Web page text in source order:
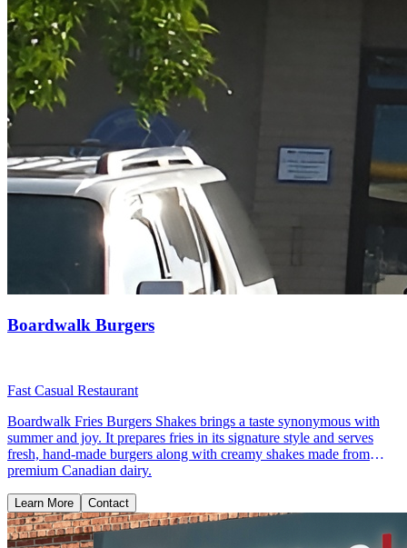
Boardwalk Burgers
Fast Casual Restaurant
Boardwalk Fries Burgers Shakes brings a taste synonymous with
summer and joy. It prepares fries in its signature style and serves
fresh, hand-made burgers along with creamy shakes made from
premium Canadian dairy.
Learn More Contact